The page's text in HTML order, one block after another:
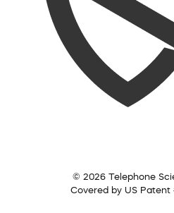
© 2026 Telephone
Covered by US Patent